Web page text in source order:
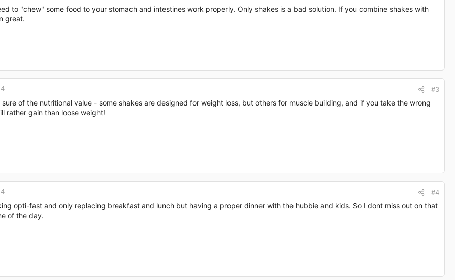
to "chew" some food to your stomach and intestines work properly. Only shakes is a bad solution. If you combine shakes with
great.
#3
sure of the nutritional value - some shakes are designed for weight loss, but others for muscle building, and if you take the wrong
rather gain than loose weight!
#4
opti-fast and only replacing breakfast and lunch but having a proper dinner with the hubbie and kids. So I dont miss out on that
of the day.